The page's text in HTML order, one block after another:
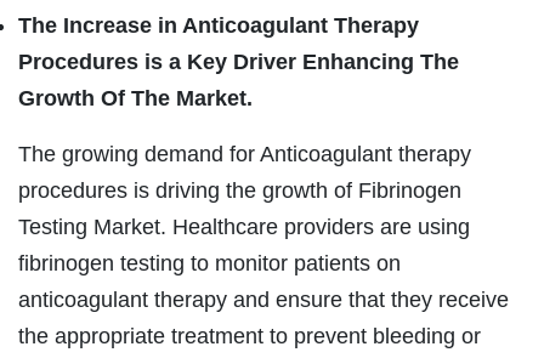
The Increase in Anticoagulant Therapy
Procedures is a Key Driver Enhancing The
Growth Of The Market.
The growing demand for Anticoagulant therapy
procedures is driving the growth of Fibrinogen
Testing Market. Healthcare providers are using
fibrinogen testing to monitor patients on
anticoagulant therapy and ensure that they receive
the appropriate treatment to prevent bleeding or